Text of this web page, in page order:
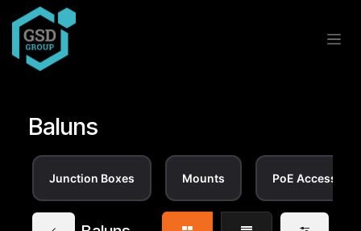
Skip to Content
Baluns
Junction Boxes Mounts PoE